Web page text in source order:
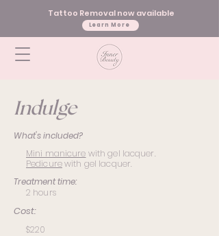
Tattoo Removal now available
Learn More
Indulge
What's included?
Mini manicure with gel lacquer.
Pedicurewith gel lacquer.
Treatment time:
2 hours
Cost:
$220